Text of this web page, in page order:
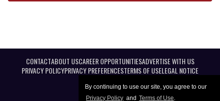
By continuing to use our site, you agree to our
Privacy Policy and Terms of Use.
CONTACTABOUT USCAREER OPPORTUNITIESADVERTISE WITH US
PRIVACY POLICYPRIVACY PREFERENCESTERMS OF USELEGAL NOTICE